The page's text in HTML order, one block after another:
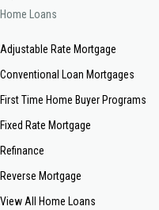
Home Loans
Adjustable Rate Mortgage
Conventional Loan Mortgages
First Time Home Buyer Programs
Fixed Rate Mortgage
Refinance
Reverse Mortgage
View All Home Loans